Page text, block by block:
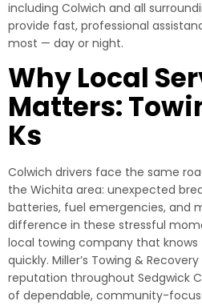
including Colwich and all
provide fast, professional
most — day or night.
Why Local
Matters:
Ks
Colwich drivers face the same
the Wichita area: unexpected
batteries, fuel emergencies, and
difference in these stressful
local towing company that knows
quickly. Miller’s Towing &
reputation throughout Sedgwick
of dependable, community-